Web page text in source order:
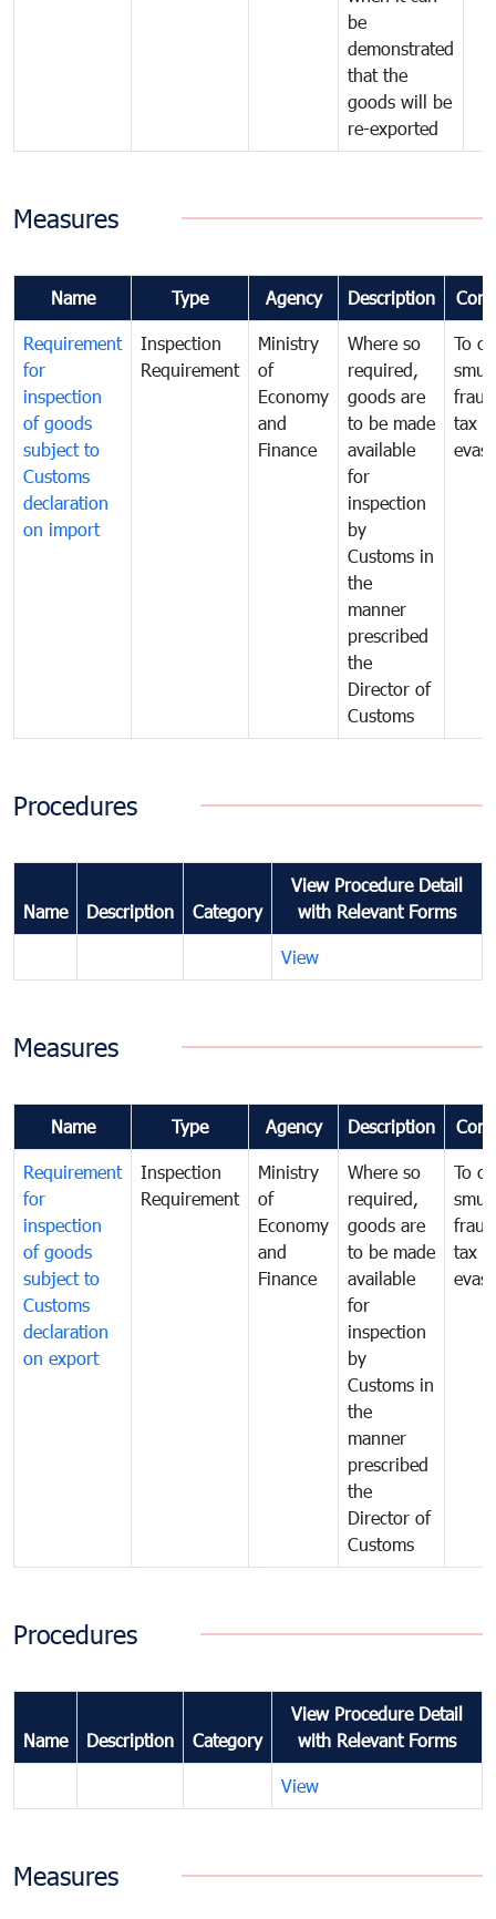
be
demonstrated
that the
goods will be
re-exported
Measures
Name Type Agency Description
Requirement
for
inspection
of goods
subject to
Customs
declaration
on import
Inspection
Requirement
Ministry
of
Economy
and
Finance
Where so
required,
goods are
to be made
available
for
inspection
by
Customs in
the
manner
prescribed
the
Director of
Customs
To
tax
Procedures
Name Description Category
View Procedure Detail
with Relevant Forms
View
Measures
Name Type Agency Description
Requirement
for
inspection
of goods
subject to
Customs
declaration
on export
Inspection
Requirement
Ministry
of
Economy
and
Finance
Where so
required,
goods are
to be made
available
for
inspection
by
Customs in
the
manner
prescribed
the
Director of
Customs
To
tax
Procedures
Name Description Category
View Procedure Detail
with Relevant Forms
View
Measures